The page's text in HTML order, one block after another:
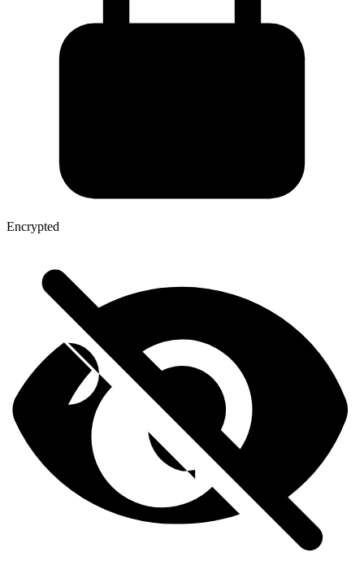
Encrypted